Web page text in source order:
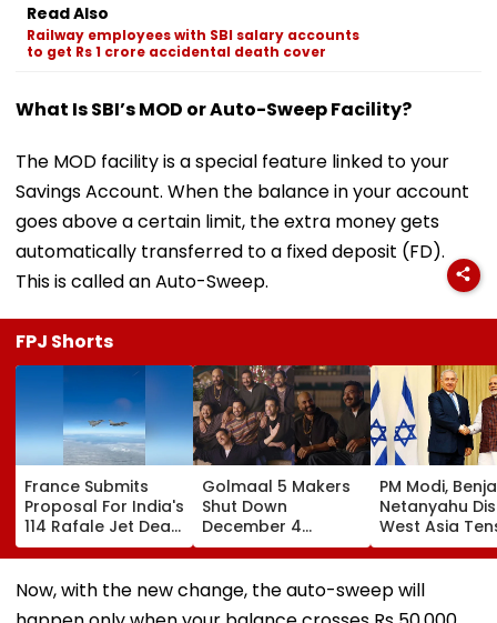
Read Also
Railway employees with SBI salary accounts
to get Rs 1 crore accidental death cover
What Is SBI’s MOD or Auto-Sweep Facility?
The MOD facility is a special feature linked to your
Savings Account. When the balance in your account
goes above a certain limit, the extra money gets
automatically transferred to a fixed deposit (FD).
This is called an Auto-Sweep.
FPJ Shorts
France Submits
Proposal For India's
114 Rafale Jet Deal
With Large-Scale
Local
Manufacturing Plan
Golmaal 5 Makers
Shut Down
December 4
Release Date
Rumours Of Rohit
Shetty & Ajay
Devgn's Film; Calls
PM Modi,
Netanyahu
West Asia
& Review
Israel
Partnership
Now, with the new change, the auto-sweep will